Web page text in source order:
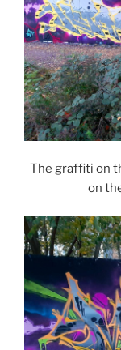
The graffiti on
on